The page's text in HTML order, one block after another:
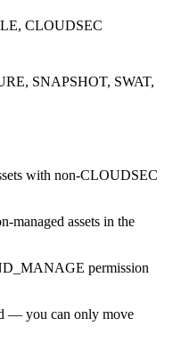
CLOUDSEC
SNAPSHOT, SWAT,
with non-CLOUDSEC
managed assets in the
permission
— you can only move